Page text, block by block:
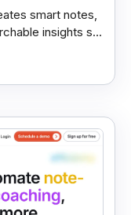
smart notes,
insights so